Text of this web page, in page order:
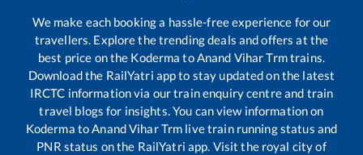
We make each booking a hassle-free experience for our
travellers. Explore the trending deals and offers at the
best price on the Koderma toAnand Vihar Trmtrains.
Download the RailYatri app to stay updated on the latest
IRCTC information via our train enquiry centre and train
travel blogs for insights. You can view information on
Koderma toAnand Vihar Trm live train running status and
PNR status on the RailYatri app. Visit the royal city of